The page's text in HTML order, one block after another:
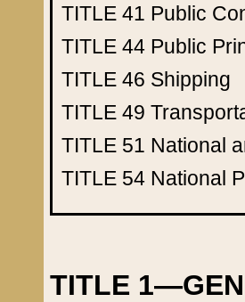
TITLE 41 Public
TITLE 44 Public
TITLE 46 Shipping
TITLE 49
TITLE 51 National
TITLE 54 National
TITLE